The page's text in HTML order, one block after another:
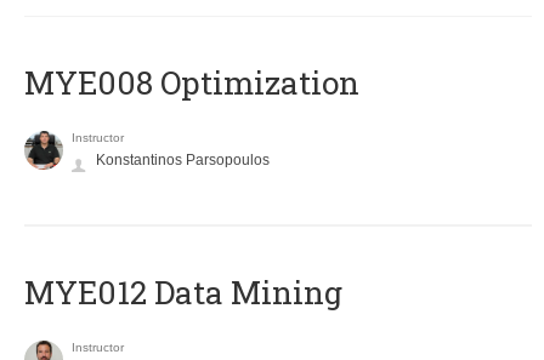
MYE008 Optimization
Instructor
Konstantinos Parsopoulos
MYE012 Data Mining
Instructor